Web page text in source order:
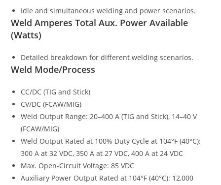
Idle and simultaneous welding and power scenarios.
Weld Amperes Total Aux. Power Available
(Watts)
Detailed breakdown for different welding scenarios.
Weld Mode/Process
CC/DC (TIG and Stick)
CV/DC (FCAW/MIG)
Weld Output Range: 20–400 A (TIG and Stick), 14–40 V
(FCAW/MIG)
Weld Output Rated at 100% Duty Cycle at 104°F (40°C):
300 A at 32 VDC, 350 A at 27 VDC, 400 A at 24 VDC
Max. Open-Circuit Voltage: 85 VDC
Auxiliary Power Output Rated at 104°F (40°C): 12,000